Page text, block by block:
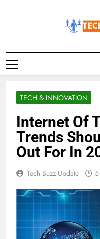
TECH & INNOVATION
Internet Of
Trends
Out For In
Tech Buzz Update